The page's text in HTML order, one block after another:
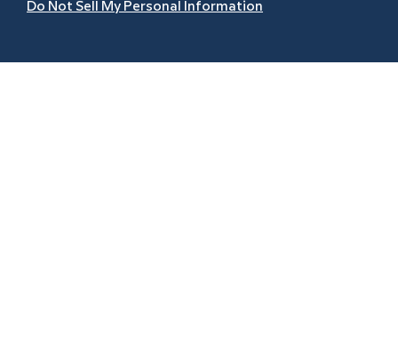
Do Not Sell My Personal Information